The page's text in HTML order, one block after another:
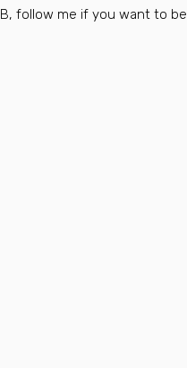
follow me if you want to be